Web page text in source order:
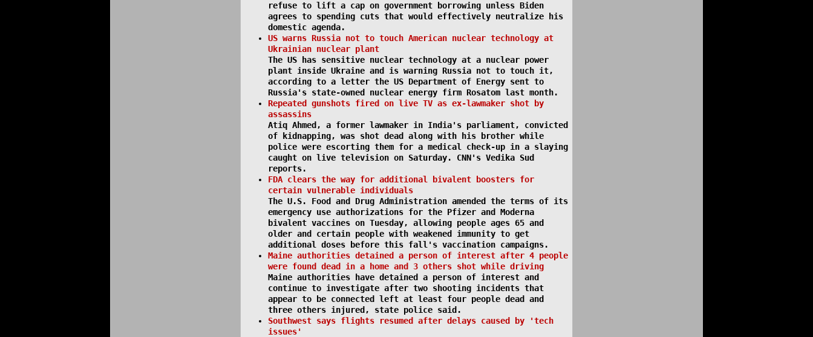
refuse to lift a cap on government borrowing unless Biden
agrees to spending cuts that would effectively neutralize his
domestic agenda.
US warns Russia not to touch American nuclear technology at
Ukrainian nuclear plant
The US has sensitive nuclear technology at a nuclear power
plant inside Ukraine and is warning Russia not to touch it,
according to a letter the US Department of Energy sent to
Russia's state-owned nuclear energy firm Rosatom last month.
Repeated gunshots fired on live TV as ex-lawmaker shot by
assassins
Atiq Ahmed, a former lawmaker in India's parliament, convicted
of kidnapping, was shot dead along with his brother while
police were escorting them for a medical check-up in a slaying
caught on live television on Saturday. CNN's Vedika Sud
reports.
FDA clears the way for additional bivalent boosters for
certain vulnerable individuals
The U.S. Food and Drug Administration amended the terms of its
emergency use authorizations for the Pfizer and Moderna
bivalent vaccines on Tuesday, allowing people ages 65 and
older and certain people with weakened immunity to get
additional doses before this fall's vaccination campaigns.
Maine authorities detained a person of interest after 4 people
were found dead in a home and 3 others shot while driving
Maine authorities have detained a person of interest and
continue to investigate after two shooting incidents that
appear to be connected left at least four people dead and
three others injured, state police said.
Southwest says flights resumed after delays caused by 'tech
issues'